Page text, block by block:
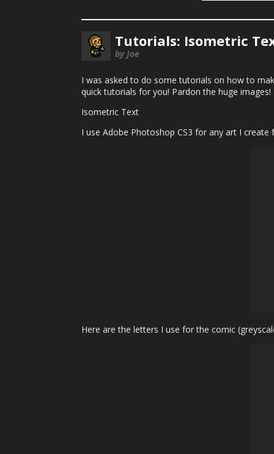
Tutorials: Isometric
by Joe
I was asked to do some tutorials on how to
quick tutorials for you! Pardon the huge images!
Isometric Text
I use Adobe Photoshop CS3 for any art I create
Here are the letters I use for the comic